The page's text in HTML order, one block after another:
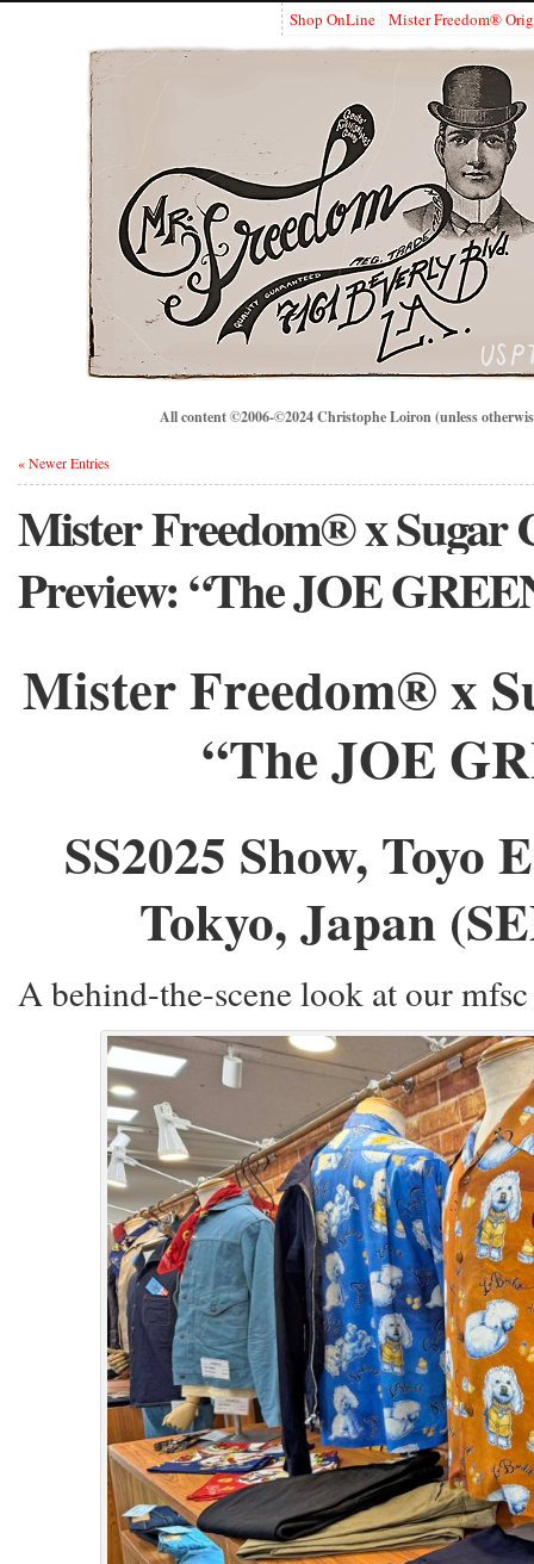
Shop OnLine Mister Freedom®
All content ©2006-©2024 Christophe Loiron (unless
« Newer Entries
Mister Freedom® x Sugar
Preview: “The JOE
Mister Freedom® x
“The JOE
SS2025 Show,
Tokyo, Japan
A behind-the-scene look at our